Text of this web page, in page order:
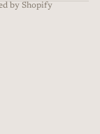
by Shopify